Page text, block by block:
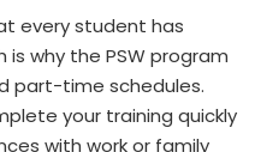
every student has
why the PSW program
part-time schedules.
your training quickly
with work or family